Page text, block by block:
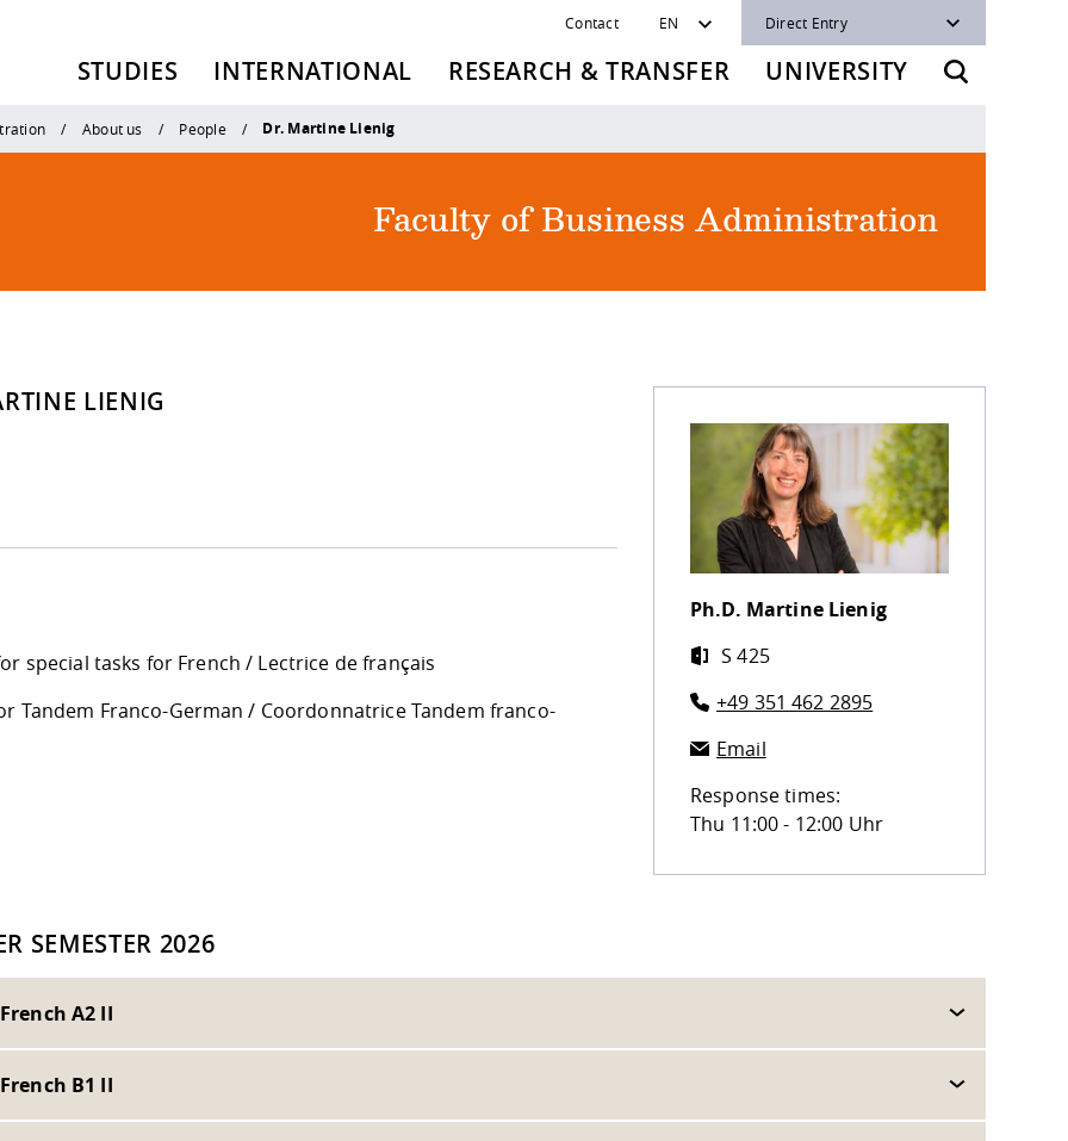
Contact EN Direct Entry
STUDIES INTERNATIONAL RESEARCH & TRANSFER UNIVERSITY
About us People Dr. Martine Lienig
Faculty of Business Administration
LIENIG
special tasks for French / Lectrice de français
Tandem Franco-German / Coordonnatrice Tandem franco-
Ph.D. Martine Lienig
S 425
+49 351 462 2895
Email
Response times:
Thu 11:00 - 12:00 Uhr
SEMESTER 2026
A2 II
B1 II